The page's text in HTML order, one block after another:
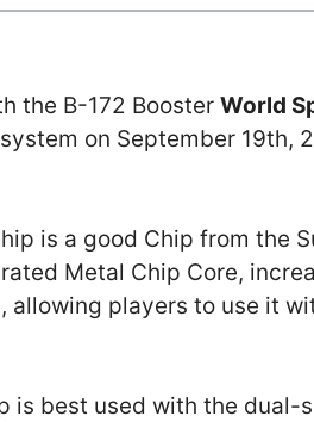
the B-172 Booster World
system on September 19th,
is a good Chip from the
Metal Chip Core,
allowing players to use it
is best used with the dual-